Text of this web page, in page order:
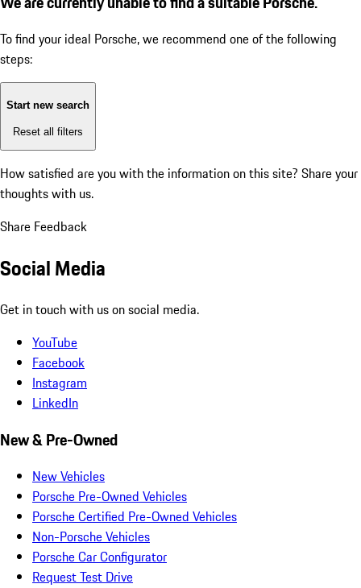
To find your ideal Porsche, we recommend one of the following
steps:
Start new search
Reset all filters
How satisfied are you with the information on this site? Share your
thoughts with us.
Share Feedback
Social Media
Get in touch with us on social media.
YouTube
Facebook
Instagram
LinkedIn
New & Pre-Owned
New Vehicles
Porsche Pre-Owned Vehicles
Porsche Certified Pre-Owned Vehicles
Non-Porsche Vehicles
Porsche Car Configurator
Request Test Drive